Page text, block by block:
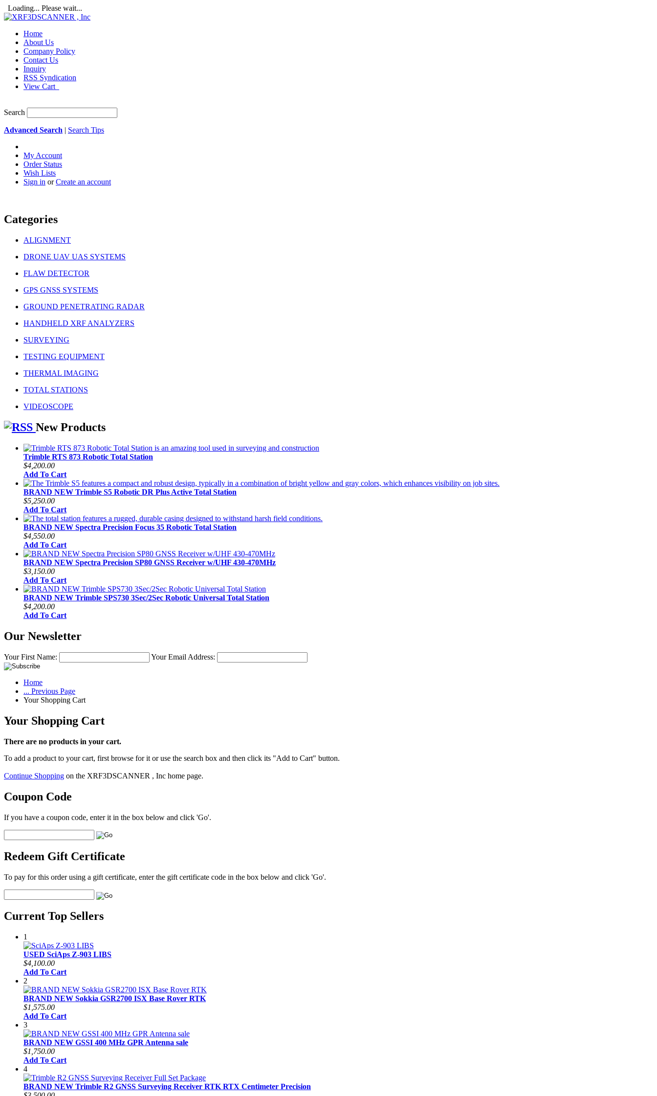
Loading... Please wait...
Home
About Us
Company Policy
Contact Us
Inquiry
RSS Syndication
View Cart
Search
Advanced Search | Search Tips
My Account
Order Status
Wish Lists
Sign in orCreate an account
Categories
ALIGNMENT
DRONE UAV UAS SYSTEMS
FLAW DETECTOR
GPS GNSS SYSTEMS
GROUND PENETRATING RADAR
HANDHELD XRF ANALYZERS
SURVEYING
TESTING EQUIPMENT
THERMAL IMAGING
TOTAL STATIONS
VIDEOSCOPE
New Products
Trimble RTS 873 Robotic Total Station
$4,200.00
Add To Cart
BRAND NEW Trimble S5 Robotic DR Plus Active Total Station
$5,250.00
Add To Cart
BRAND NEW Spectra Precision Focus 35 Robotic Total Station
$4,550.00
Add To Cart
BRAND NEW Spectra Precision SP80 GNSS Receiver w/UHF 430-470MHz
$3,150.00
Add To Cart
BRAND NEW Trimble SPS730 3Sec/2Sec Robotic Universal Total Station
$4,200.00
Add To Cart
Our Newsletter
Your First Name: Your Email Address:
Home
... Previous Page
Your Shopping Cart
Your Shopping Cart
There are no products in your cart.
To add a product to your cart, first browse for it or use the search box and then click its "Add to Cart" button.
Continue Shopping on the XRF3DSCANNER , Inc home page.
Coupon Code
If you have a coupon code, enter it in the box below and click 'Go'.
Redeem Gift Certificate
To pay for this order using a gift certificate, enter the gift certificate code in the box below and click 'Go'.
Current Top Sellers
1
USED SciAps Z-903 LIBS
$4,100.00
Add To Cart
2
BRAND NEW Sokkia GSR2700 ISX Base Rover RTK
$1,575.00
Add To Cart
3
BRAND NEW GSSI 400 MHz GPR Antenna sale
$1,750.00
Add To Cart
4
BRAND NEW Trimble R2 GNSS Surveying Receiver RTK RTX Centimeter Precision